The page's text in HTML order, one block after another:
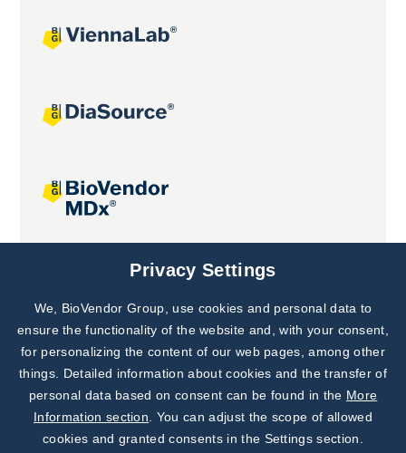
Joint projects
Subscribe to
Our Newsletter!
Discover News from
BioVendor R&D
Privacy Settings
We, BioVendor Group, use cookies and personal data to
ensure the functionality of the website and, with your consent,
for personalizing the content of our web pages, among other
things. Detailed information about cookies and the transfer of
personal data based on consent can be found in the More
Information section . You can adjust the scope of allowed
cookies and granted consents in the Settings section.